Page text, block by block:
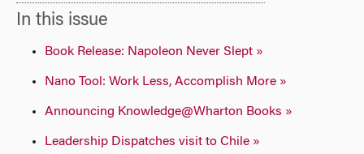
In this issue
Book Release: Napoleon Never Slept »
Nano Tool: Work Less, Accomplish More »
Announcing Knowledge@Wharton Books »
Leadership Dispatches visit to Chile »